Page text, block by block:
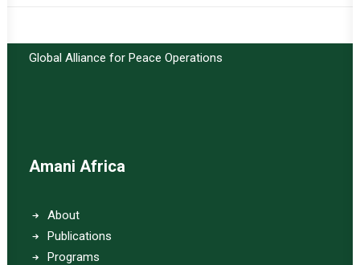
Global Alliance for Peace Operations
Amani Africa
About
Publications
Programs